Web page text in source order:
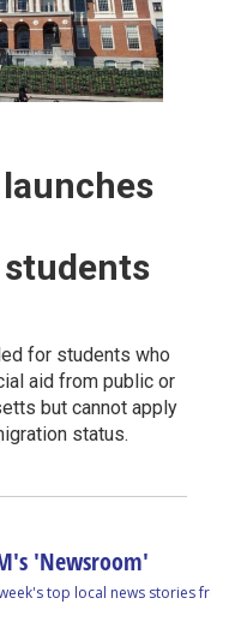
for students who
aid from public or
but cannot apply
status.